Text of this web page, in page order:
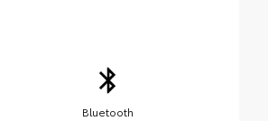
Bluetooth